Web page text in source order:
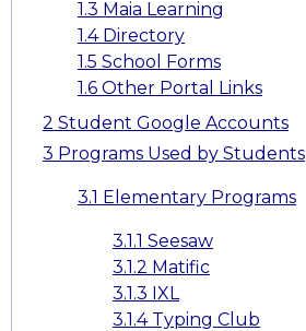
1.3 Maia Learning
1.4 Directory
1.5 School Forms
1.6 Other Portal Links
2 Student Google Accounts
3 Programs Used by Students
3.1 Elementary Programs
3.1.1 Seesaw
3.1.2 Matific
3.1.3 IXL
3.1.4 Typing Club